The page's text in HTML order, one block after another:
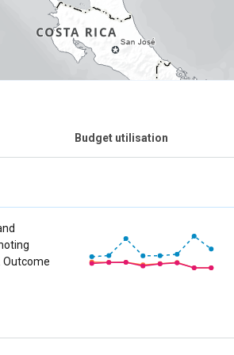
Budget utilisation
Outcome